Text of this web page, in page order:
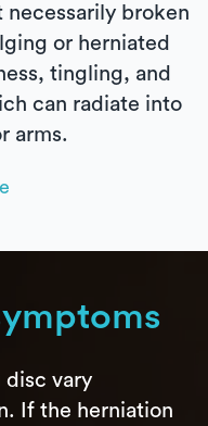
broken
or herniated
tingling, and
can radiate into
arms.
disc vary
If the herniation